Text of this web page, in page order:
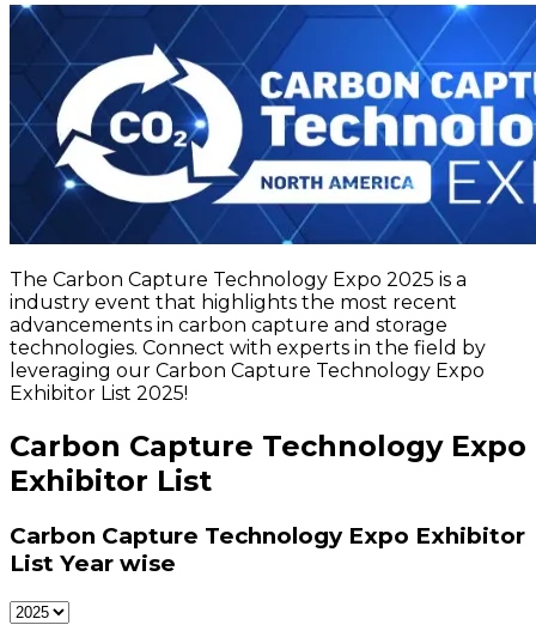
The Carbon Capture Technology Expo 2025 is a
industry event that highlights the most recent
advancements in carbon capture and storage
technologies. Connect with experts in the field by
leveraging our Carbon Capture Technology Expo
Exhibitor List 2025!
Carbon Capture Technology Expo
Exhibitor List
Carbon Capture Technology Expo Exhibitor
List Year wise